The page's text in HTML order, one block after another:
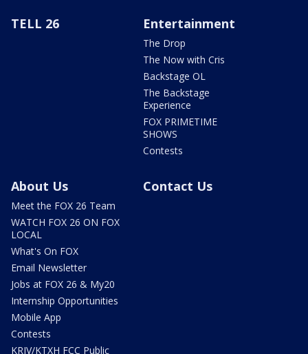
TELL 26 Entertainment
The Drop
The Now with Cris
Backstage OL
The Backstage
Experience
FOX PRIMETIME
SHOWS
Contests
About Us
Meet the FOX 26 Team
WATCH FOX 26 ON FOX
LOCAL
What's On FOX
Email Newsletter
Jobs at FOX 26 & My20
Internship Opportunities
Mobile App
Contests
KRIV/KTXH FCC Public
Contact Us